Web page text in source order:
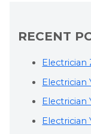
RECENT
Electrician
Electrician
Electrician
Electrician